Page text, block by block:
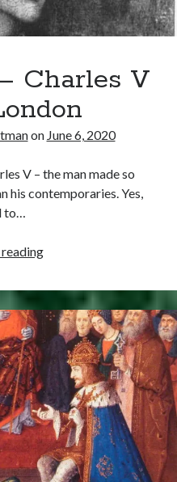
Next
Reformation
Carey Knollys
Charles V
on June 6, 2020
V – the man made so
his contemporaries. Yes,
to…
June
1522
–
Charles
V
Visits
London